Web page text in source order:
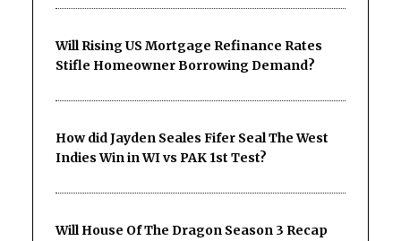
Will Rising US Mortgage Refinance Rates
Stifle Homeowner Borrowing Demand?
How did Jayden Seales Fifer Seal The West
Indies Win in WI vs PAK 1st Test?
Will House Of The Dragon Season 3 Recap